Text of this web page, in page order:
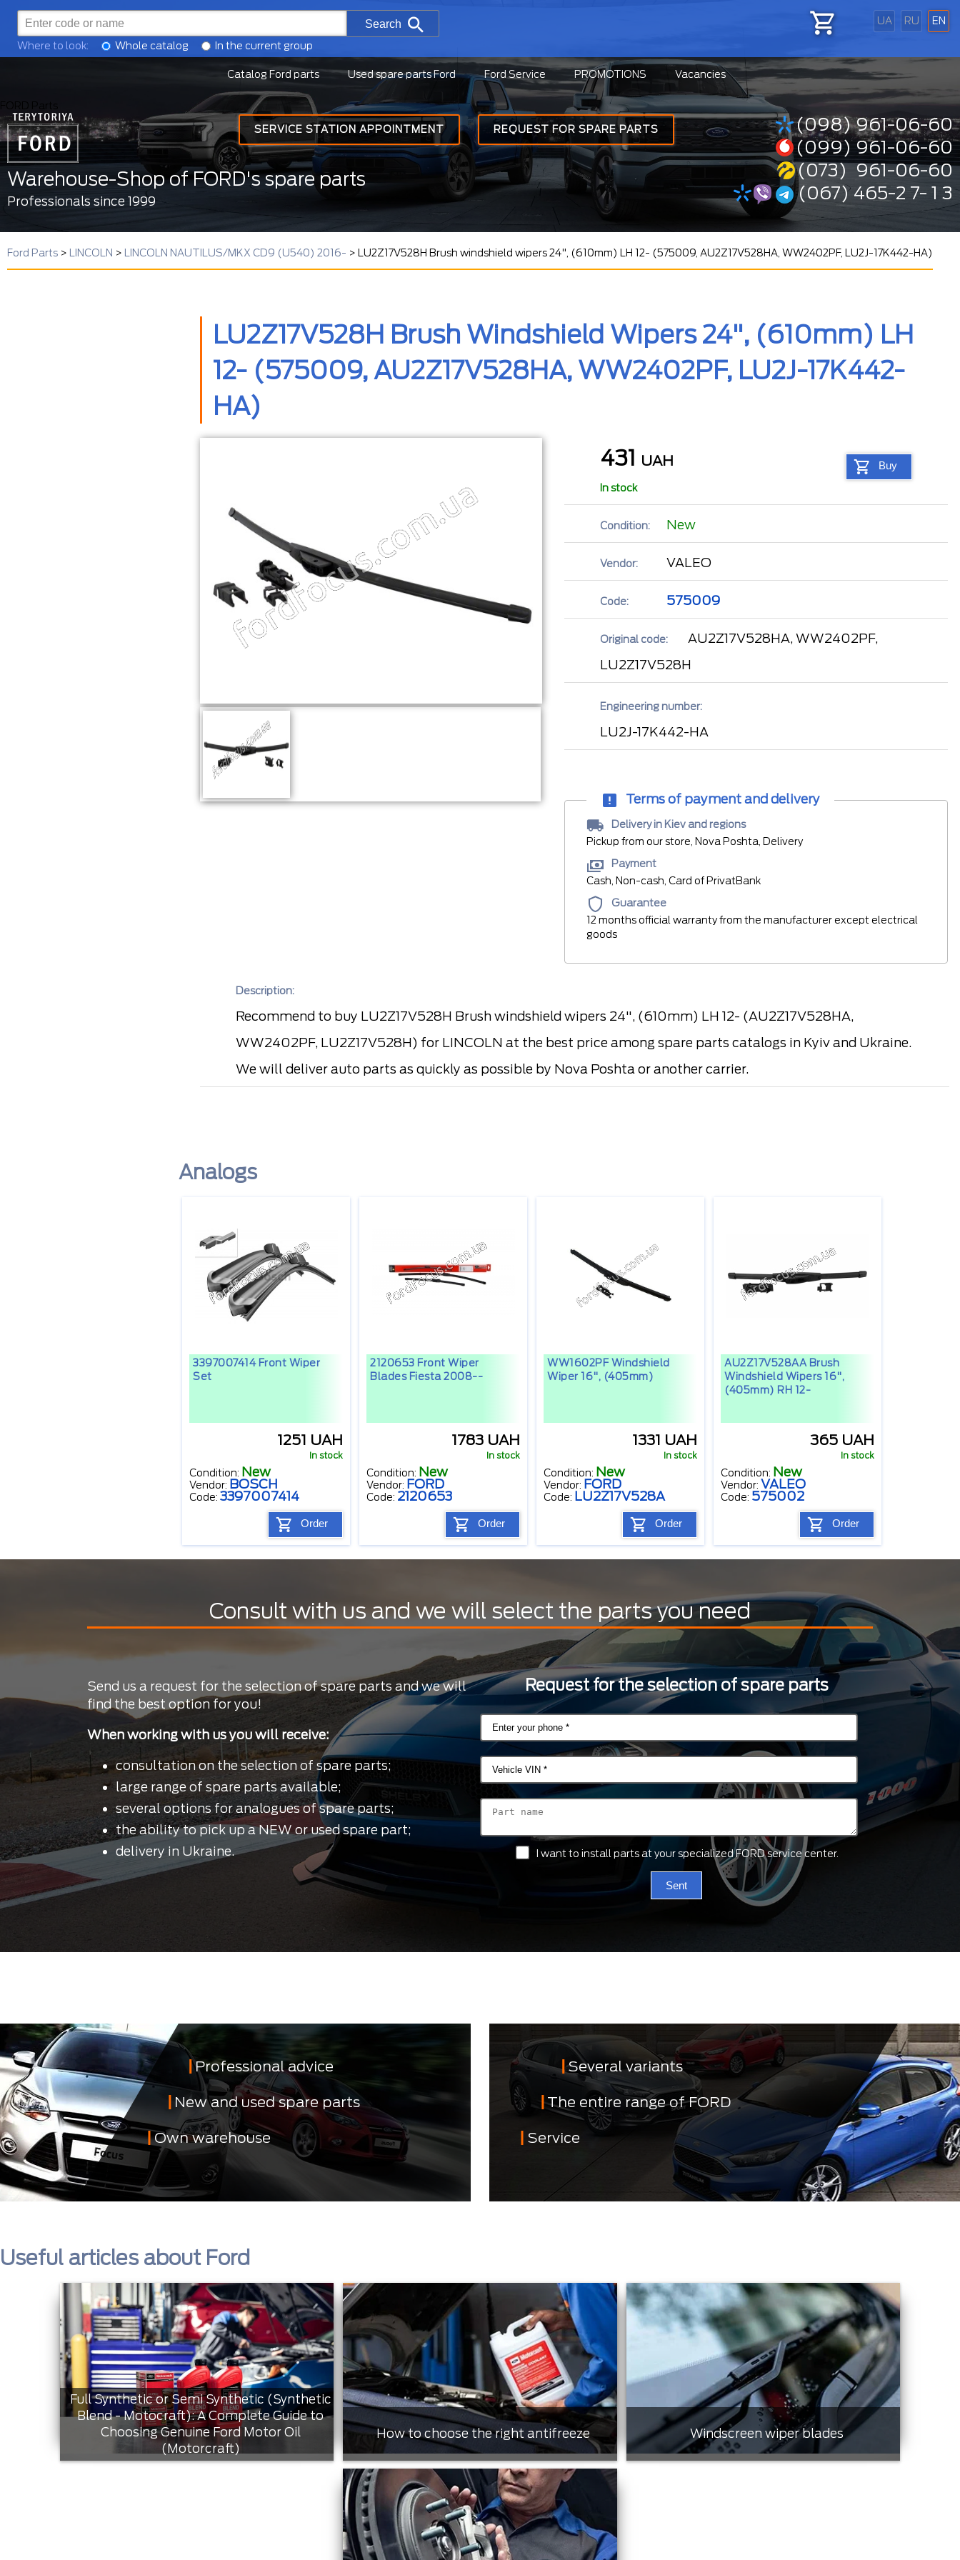
UA RU EN
REQUEST FOR SPARE PARTS
SERVICE STATION APPOINTMENT
Search
Where to look: Whole catalog In the current group
Catalog Ford parts Used spare parts Ford Ford Service PROMOTIONS Vacancies
Warehouse-Shop of FORD's spare parts
Professionals since 1999
(098) 961-06-60
(099) 961-06-60
(073) 961-06-60
(067) 465-2 7- 1 3
Ford Parts > LINCOLN > LINCOLN NAUTILUS/MKX CD9 (U540) 2016- > LU2Z17V528H Brush windshield wipers 24", (610mm) LH 12- (575009, AU2Z17V528HA, WW2402PF, LU2J-17K442-HA)
LU2Z17V528H Brush Windshield Wipers 24", (610mm) LH
12- (575009, AU2Z17V528HA, WW2402PF, LU2J-17K442-
HA)
431 UAH Buy
In stock
Condition: New
Vendor: VALEO
Code: 575009
Original code:
AU2Z17V528HA, WW2402PF,
LU2Z17V528H
Engineering number:
LU2J-17K442-HA
Terms of payment and delivery
Delivery in Kiev and regions
Pickup from our store, Nova Poshta, Delivery
Payment
Cash, Non-cash, Card of PrivatBank
Guarantee
12 months official warranty from the manufacturer except electrical
goods
Description:
Recommend to buy LU2Z17V528H Brush windshield wipers 24", (610mm) LH 12- (AU2Z17V528HA,
WW2402PF, LU2Z17V528H) for LINCOLN at the best price among spare parts catalogs in Kyiv and Ukraine.
We will deliver auto parts as quickly as possible by Nova Poshta or another carrier.
Analogs
3397007414 Front Wiper
Set
1251 UAH
In stock
Condition: New
Vendor: BOSCH
Code: 3397007414
Order
2120653 Front Wiper
Blades Fiesta 2008--
1783 UAH
In stock
Condition: New
Vendor: FORD
Code: 2120653
Order
WW1602PF Windshield
Wiper 16", (405mm)
1331 UAH
In stock
Condition: New
Vendor: FORD
Code: LU2Z17V528A
Order
AU2Z17V528AA Brush
Windshield Wipers 16",
(405mm) RH 12-
365 UAH
In stock
Condition: New
Vendor: VALEO
Code: 575002
Order
Consult with us and we will select the parts you need
Send us a request for the selection of spare parts and we will
find the best option for you!
When working with us you will receive:
consultation on the selection of spare parts;
large range of spare parts available;
several options for analogues of spare parts;
the ability to pick up a NEW or used spare part;
delivery in Ukraine.
Request for the selection of spare parts
I want to install parts at your specialized FORD service center.
Sent
Professional advice
New and used spare parts
Own warehouse
Several variants
The entire range of FORD
Service
Useful articles about Ford
Full Synthetic or Semi Synthetic (Synthetic
Blend - Motocraft): A Complete Guide to
Choosing Genuine Ford Motor Oil
(Motorcraft)
How to choose the right antifreeze Windscreen wiper blades